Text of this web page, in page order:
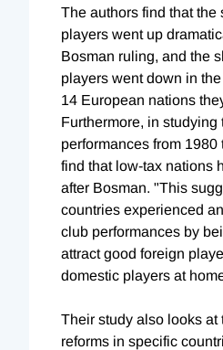
The authors find that the
players went up
Bosman ruling, and the
players went down in
14 European nations
Furthermore, in studying
performances from
find that low-tax nations
after Bosman. "This
countries experienced
club performances by
attract good foreign
domestic players at
Their study also looks at
reforms in specific